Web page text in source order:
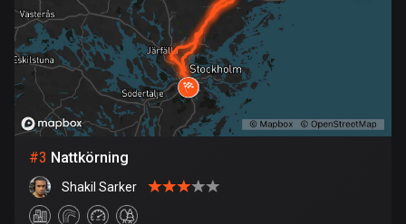
17 routes
Bhutan
3 routes
Bolivia
99 routes
347 routes
#3 Nattkörning
Shakil Sarker